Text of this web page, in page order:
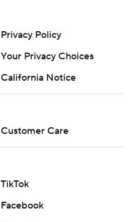
Privacy Policy
Your Privacy Choices
California Notice
Customer Care
TikTok
Facebook